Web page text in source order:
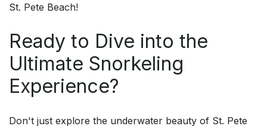
St. Pete Beach!
Ready to Dive into the
Ultimate Snorkeling
Experience?
Don't just explore the underwater beauty of St. Pete